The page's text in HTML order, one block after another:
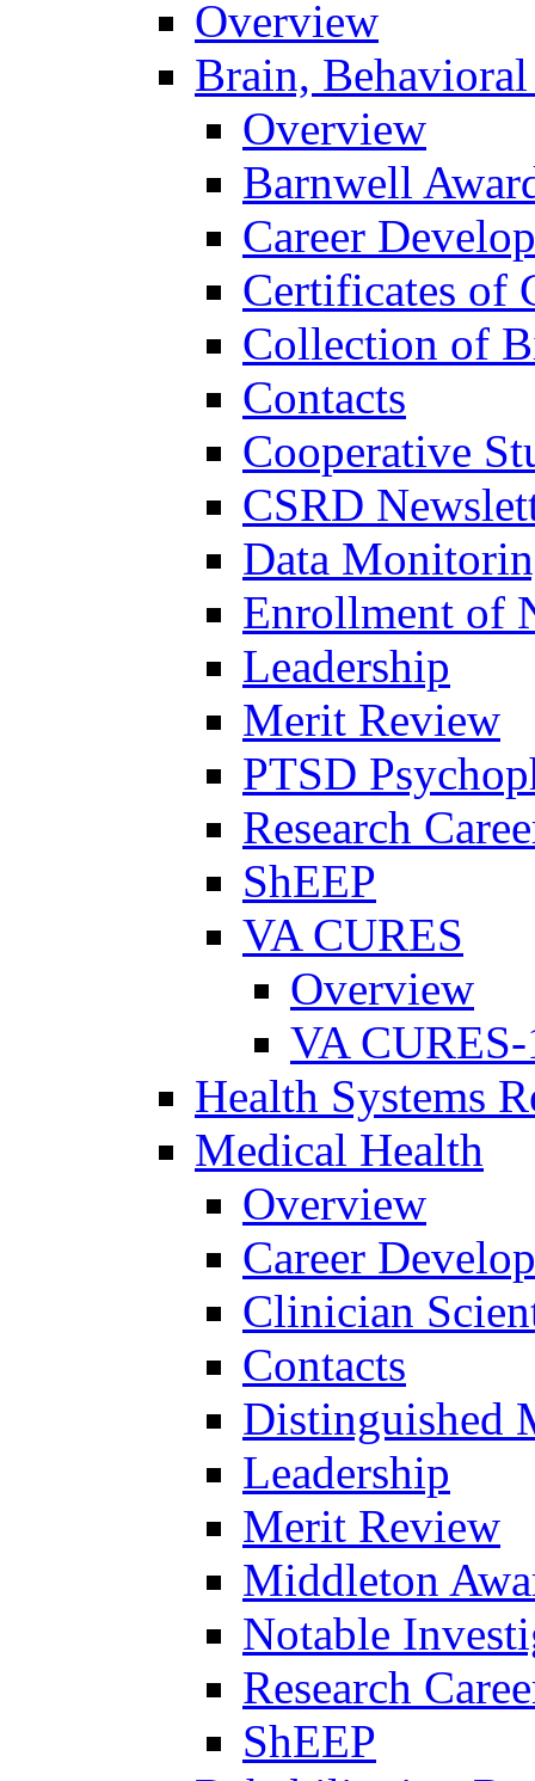
Overview
Brain,
Overview
Barnwell
Career
Certificates of
Collection of
Contacts
Cooperative
CSRD
Data
Enrollment of
Leadership
Merit Review
PTSD
Research
ShEEP
VA CURES
Overview
VA
Health Systems
Medical Health
Overview
Career
Clinician
Contacts
Distinguished
Leadership
Merit Review
Middleton
Notable
Research
ShEEP